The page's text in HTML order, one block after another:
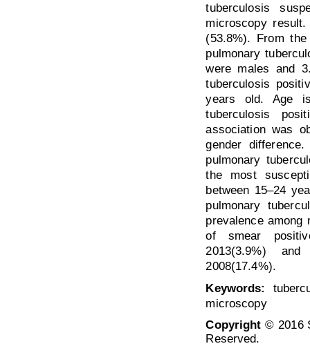
tuberculosis
microscopy
(53.8%). From
pulmonary
were males and
tuberculosis
years old. Age
tuberculosis
association was
gender
pulmonary
the most
between 15–24
pulmonary
prevalence among
of smear
2013(3.9%)
2008(17.4%).
Keywords:
microscopy
Copyright© 2016
Reserved.